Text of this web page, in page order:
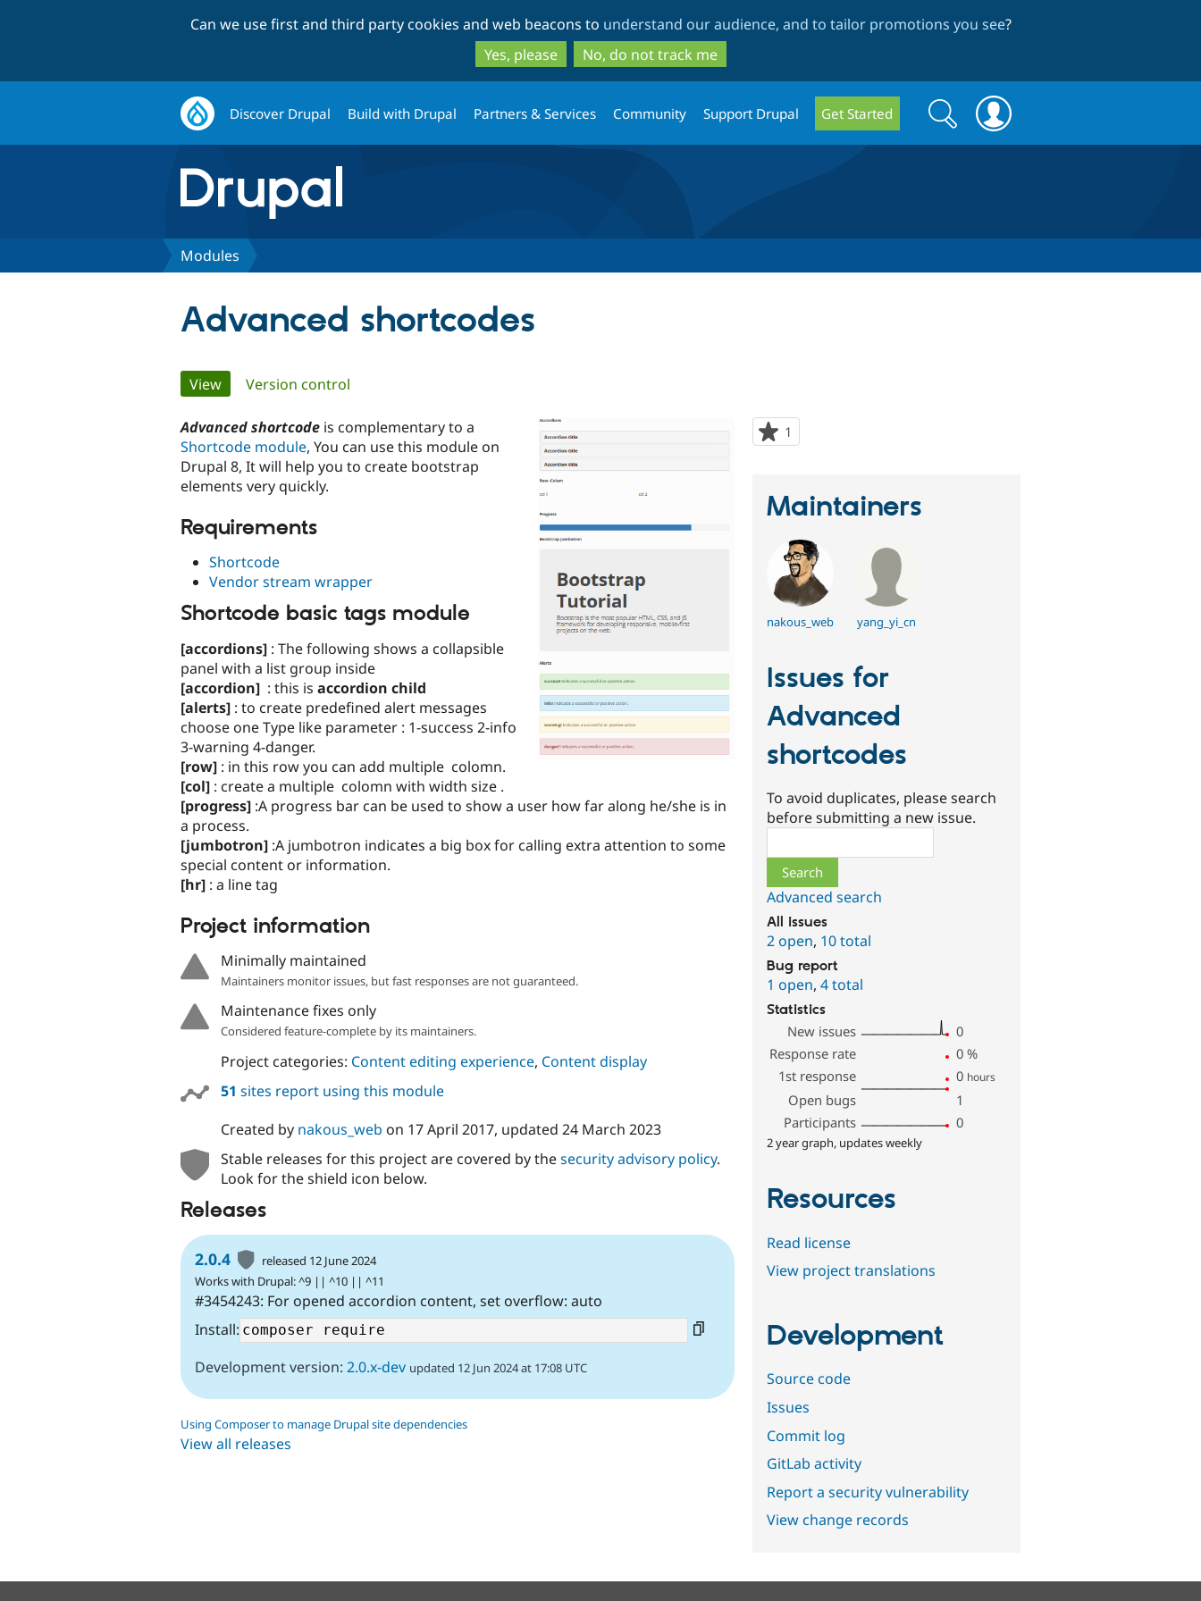
to
main
content
to
search
Can we use first and third party cookies and web beacons to understand our audience, and to tailor promotions you see?
Yes, please
No, do not track me
Discover Drupal Build with Drupal Partners & Services Community Support Drupal Get Started
Search
form
Search
Modules
Advanced shortcodes
Primary
tabs
View(active tab)
Version control
1
starred
Advanced shortcode is complementary to a
Shortcode module, You can use this module on
Drupal 8, It will help you to create bootstrap
elements very quickly.
Requirements
Shortcode
Vendor stream wrapper
Shortcode basic tags module
[accordions] : The following shows a collapsible
panel with a list group inside
[accordion] : this is accordion child
[alerts] : to create predefined alert messages
choose one Type like parameter : 1-success 2-info
3-warning 4-danger.
[row] : in this row you can add multiple colomn.
[col] : create a multiple colomn with width size .
[progress] :A progress bar can be used to show a user how far along he/she is in
a process.
[jumbotron] :A jumbotron indicates a big box for calling extra attention to some
special content or information.
[hr] : a line tag
Project information
Minimally maintained
Maintainers monitor issues, but fast responses are not guaranteed.
Maintenance fixes only
Considered feature-complete by its maintainers.
Project categories: Content editing experience, Content display
51 sites report using this module
Created by nakous_web on 17 April 2017, updated 24 March 2023
Stable releases for this project are covered by thesecurity advisory policy.
Look for the shield icon below.
Releases
2.0.4
released 12 June 2024
Works with Drupal: ^9 || ^10 || ^11
#3454243: For opened accordion content, set overflow: auto
Install:
Development version: 2.0.x-dev updated 12 Jun 2024 at 17:08 UTC
Using Composer to manage Drupal site dependencies
View all releases
Maintainers
nakous_web yang_yi_cn
Issues for
Advanced
shortcodes
To avoid duplicates, please search
before submitting a new issue.
Advanced search
All issues
2 open, 10 total
Bug report
1 open,4 total
Statistics
New issues
0
Response rate
0 %
1st response
0 hours
Open bugs
1
Participants
0
2 year graph, updates weekly
Resources
Read license
View project translations
Development
Source code
Issues
Commit log
GitLab activity
Report a security vulnerability
View change records